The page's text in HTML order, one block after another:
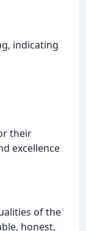
indicating
their
excellence
of the
honest,